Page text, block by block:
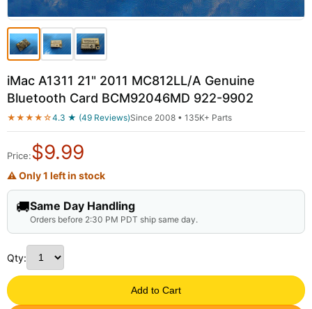
iMac A1311 21" 2011 MC812LL/A Genuine
Bluetooth Card BCM92046MD 922-9902
★★★★☆4.3 ★ (49 Reviews)Since 2008 • 135K+ Parts
Price:$9.99
⚠ Only 1 left in stock
🚚Same Day Handling
Orders before 2:30 PM PDT ship same day.
Qty:
Add to Cart